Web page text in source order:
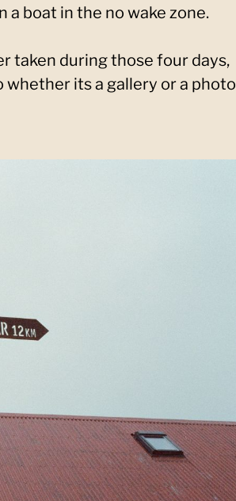
a boat in the no wake zone.
taken during those four days,
whether its a gallery or a photo